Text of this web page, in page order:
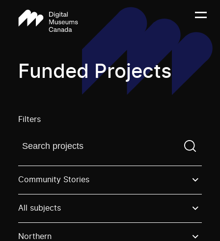
Funded Projects
Filters
Find a projectYou need to enter a search term
Community Stories
All subjects
Northern